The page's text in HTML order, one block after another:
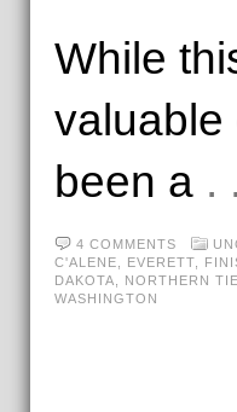
While
valuable
been a .
4 COMMENTS
C'ALENE
EVERETT,
DAKOTA
NORTHERN
WASHINGTON